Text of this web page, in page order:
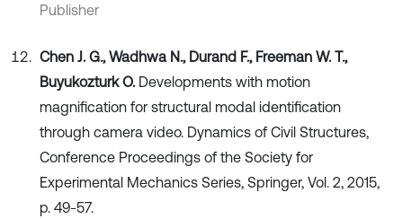
Publisher
Chen J. G., Wadhwa N., Durand F., Freeman W. T.,
Buyukozturk O. Developments with motion
magnification for structural modal identification
through camera video. Dynamics of Civil Structures,
Conference Proceedings of the Society for
Experimental Mechanics Series, Springer, Vol. 2, 2015,
p. 49-57.